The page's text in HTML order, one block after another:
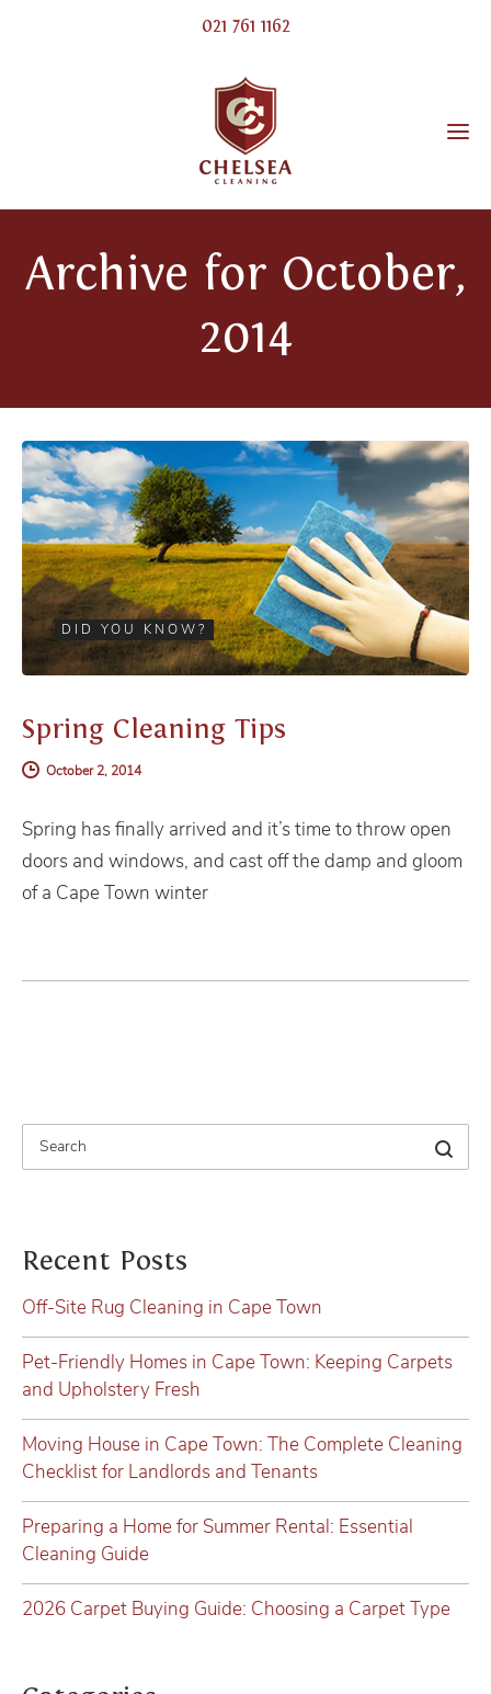
021 761 1162
Archive for October,
2014
DID YOU KNOW?
Spring Cleaning Tips
October 2, 2014
Spring has finally arrived and it’s time to throw open
doors and windows, and cast off the damp and gloom
of a Cape Town winter
Recent Posts
Off-Site Rug Cleaning in Cape Town
Pet-Friendly Homes in Cape Town: Keeping Carpets
and Upholstery Fresh
Moving House in Cape Town: The Complete Cleaning
Checklist for Landlords and Tenants
Preparing a Home for Summer Rental: Essential
Cleaning Guide
2026 Carpet Buying Guide: Choosing a Carpet Type